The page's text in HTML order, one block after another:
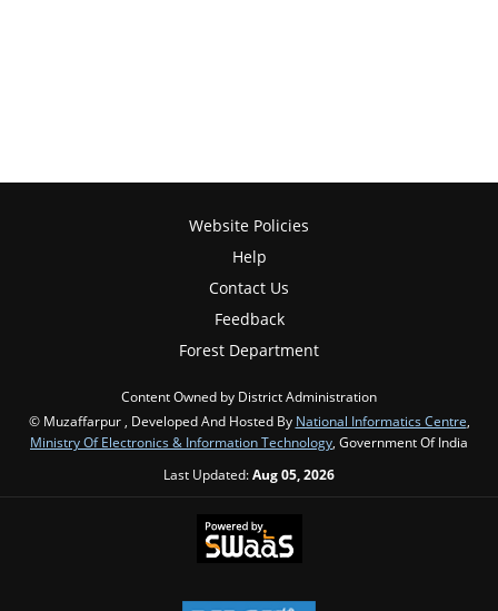
Website Policies
Help
Contact Us
Feedback
Forest Department
Content Owned by District Administration
© Muzaffarpur , Developed And Hosted By National Informatics Centre
Ministry Of Electronics & Information Technology , Government Of India
Last Updated:Aug 05, 2026